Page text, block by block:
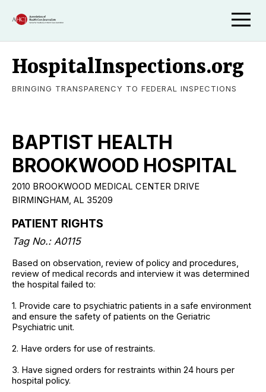
HospitalInspections.org
BRINGING TRANSPARENCY TO FEDERAL INSPECTIONS
BAPTIST HEALTH
BROOKWOOD HOSPITAL
2010 BROOKWOOD MEDICAL CENTER DRIVE
BIRMINGHAM, AL 35209
PATIENT RIGHTS
Tag No.: A0115
Based on observation, review of policy and procedures,
review of medical records and interview it was determined
the hospital failed to:
1. Provide care to psychiatric patients in a safe environment
and ensure the safety of patients on the Geriatric
Psychiatric unit.
2. Have orders for use of restraints.
3. Have signed orders for restraints within 24 hours per
hospital policy.